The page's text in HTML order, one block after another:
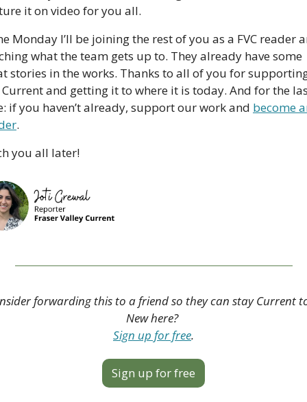
it on video for you all.
Monday I’ll be joining the rest of you as a FVC reader
what the team gets up to. They already have some
stories in the works. Thanks to all of you for
Current and getting it to where it is today. And for the
if you haven’t already, support our work and become
.
you all later!
forwarding this to a friend so they can stay Current
New here?
Sign up for free.
Sign up for free